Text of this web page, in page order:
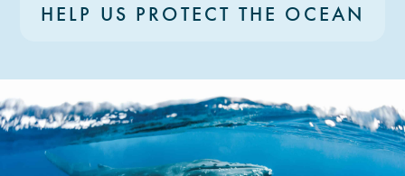
HELP US PROTECT THE OCEAN